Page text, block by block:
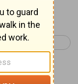
19 >
on